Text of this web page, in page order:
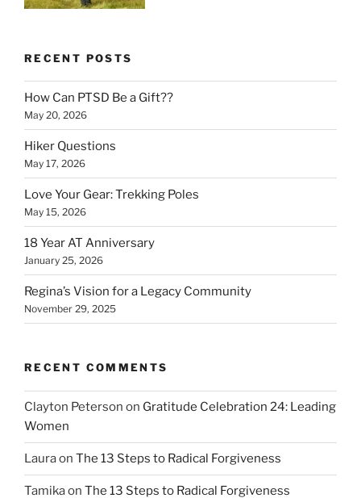
RECENT POSTS
How Can PTSD Be a Gift??
May 20, 2026
Hiker Questions
May 17, 2026
Love Your Gear: Trekking Poles
May 15, 2026
18 Year AT Anniversary
January 25, 2026
Regina’s Vision for a Legacy Community
November 29, 2025
RECENT COMMENTS
Clayton Peterson on Gratitude Celebration 24: Leading
Women
Lauraon The 13 Steps to Radical Forgiveness
Tamikaon The 13 Steps to Radical Forgiveness